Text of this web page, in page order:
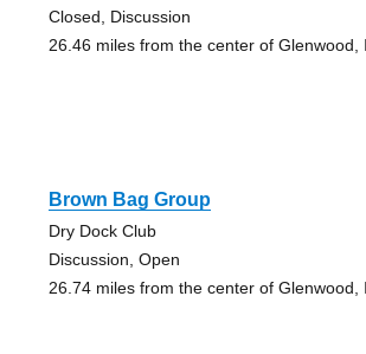
Closed, Discussion
26.46 miles from the center of Glenwood,
Brown Bag Group
Dry Dock Club
Discussion, Open
26.74 miles from the center of Glenwood,